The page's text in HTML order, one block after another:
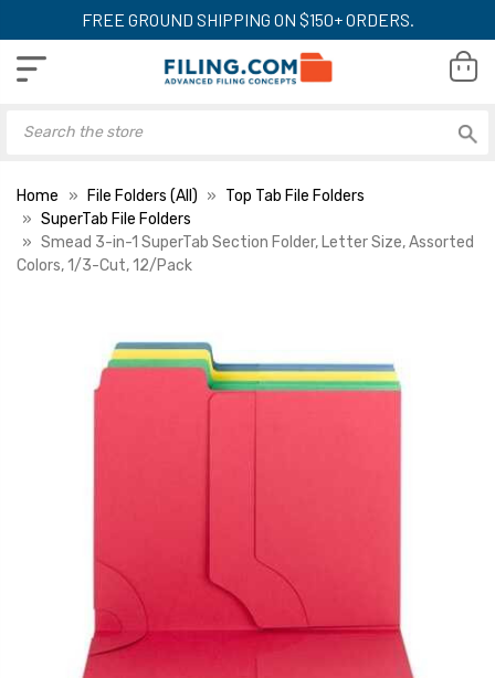
FREE GROUND SHIPPING ON $150+ ORDERS.
Home File Folders (All)
Top Tab File Folders
SuperTab File Folders
Smead 3-in-1 SuperTab Section Folder, Letter Size, Assorted
Colors, 1/3-Cut, 12/Pack